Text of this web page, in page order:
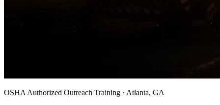
OSHA Authorized Outreach Training · Atlanta, GA